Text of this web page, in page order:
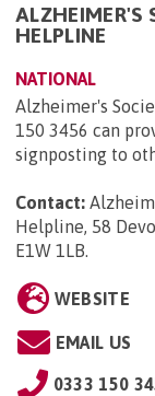
ALZHEIMER'S
HELPLINE
NATIONAL
Alzheimer's
150 3456 can
signposting to
Contact:
Helpline, 58
E1W 1LB.
WEBSITE
EMAIL US
0333 150